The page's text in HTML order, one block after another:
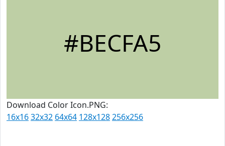
#BECFA5
Download Color Icon.PNG:
16x1632x32 64x64 128x128256x256